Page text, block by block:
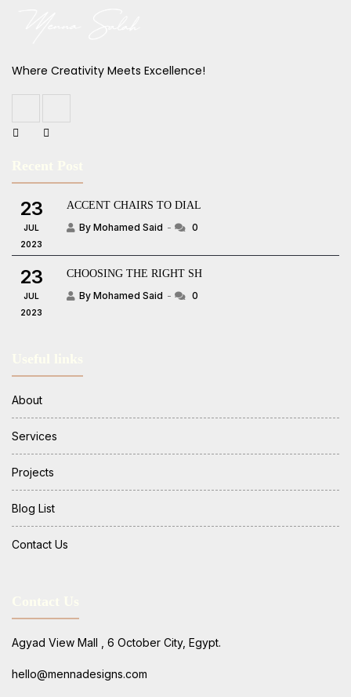
Where Creativity Meets Excellence!
23
JUL
2023
ACCENT CHAIRS TO DIAL
By Mohamed Said
0
23
JUL
2023
CHOOSING THE RIGHT SH
By Mohamed Said
0
About
Services
Projects
Blog List
Contact Us
Agyad View Mall , 6 October City, Egypt.
hello@mennadesigns.com